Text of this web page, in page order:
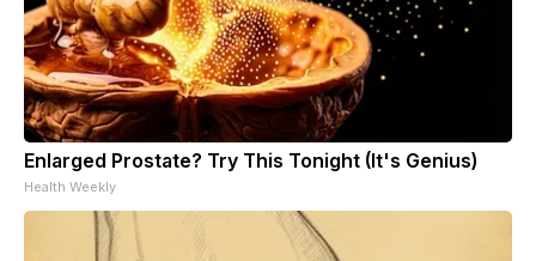
Enlarged Prostate? Try This Tonight (It's Genius)
Health Weekly